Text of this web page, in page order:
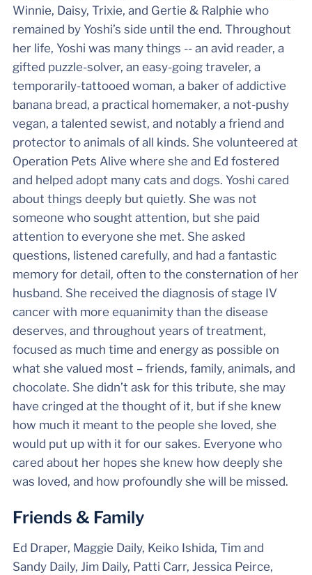
Winnie, Daisy, Trixie, and Gertie & Ralphie who
remained by Yoshi’s side until the end. Throughout
her life, Yoshi was many things -- an avid reader, a
gifted puzzle-solver, an easy-going traveler, a
temporarily-tattooed woman, a baker of addictive
banana bread, a practical homemaker, a not-pushy
vegan, a talented sewist, and notably a friend and
protector to animals of all kinds. She volunteered at
Operation Pets Alive where she and Ed fostered
and helped adopt many cats and dogs. Yoshi cared
about things deeply but quietly. She was not
someone who sought attention, but she paid
attention to everyone she met. She asked
questions, listened carefully, and had a fantastic
memory for detail, often to the consternation of her
husband. She received the diagnosis of stage IV
cancer with more equanimity than the disease
deserves, and throughout years of treatment,
focused as much time and energy as possible on
what she valued most – friends, family, animals, and
chocolate. She didn’t ask for this tribute, she may
have cringed at the thought of it, but if she knew
how much it meant to the people she loved, she
would put up with it for our sakes. Everyone who
cared about her hopes she knew how deeply she
was loved, and how profoundly she will be missed.
Friends & Family
Ed Draper, Maggie Daily, Keiko Ishida, Tim and
Sandy Daily, Jim Daily, Patti Carr, Jessica Peirce,